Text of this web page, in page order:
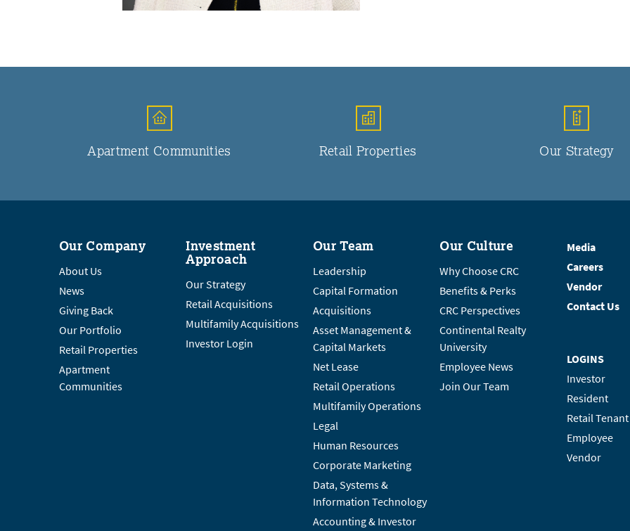
Apartment Communities Retail Properties Our Strategy
Our Company
About Us
News
Giving Back
Our Portfolio
Retail Properties
Apartment
Communities
Investment
Approach
Our Strategy
Retail Acquisitions
Multifamily Acquisitions
Investor Login
Our Team
Leadership
Capital Formation
Acquisitions
Asset Management &
Capital Markets
Net Lease
Retail Operations
Multifamily Operations
Legal
Human Resources
Corporate Marketing
Data, Systems &
Information Technology
Accounting & Investor
Our Culture
Why Choose CRC
Benefits & Perks
CRC Perspectives
Continental Realty
University
Employee News
Join Our Team
Media
Careers
Vendor
Contact Us
LOGINS
Investor
Resident
Retail Tenant
Employee
Vendor